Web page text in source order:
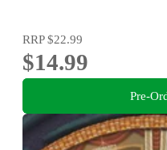
RRP$22.99
$14.99
Pre-